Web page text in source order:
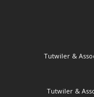
Tutwiler &
Tutwiler &